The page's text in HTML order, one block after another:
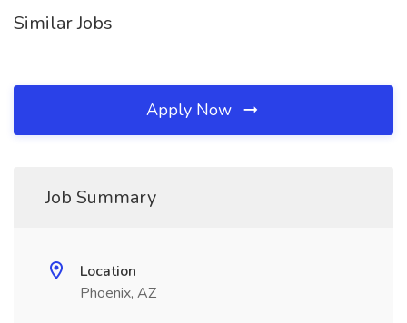
Similar Jobs
Apply Now
Job Summary
Location
Phoenix, AZ